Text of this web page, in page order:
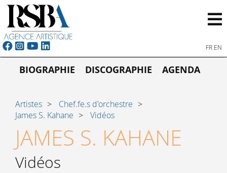
FR EN
BIOGRAPHIE DISCOGRAPHIE AGENDA
Artistes
Chef.fe.s d'orchestre
James S. Kahane
Vidéos
JAMES S. KAHANE
Vidéos